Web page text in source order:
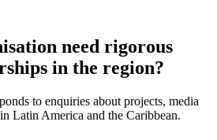
need rigorous
in the region?
to enquiries about projects, media
Latin America and the Caribbean.